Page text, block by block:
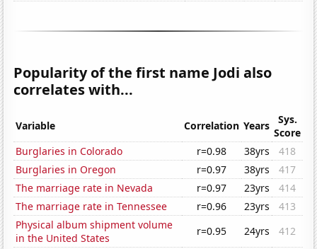
Popularity of the first name Jodi also
correlates with...
Variable Correlation Years
Sys.
Score
Burglaries in Colorado
r=0.98 38yrs
418
Burglaries in Oregon
r=0.97 38yrs
417
The marriage rate in Nevada
r=0.97 23yrs
414
The marriage rate in Tennessee
r=0.96 23yrs
413
Physical album shipment volume
in the United States
r=0.95 24yrs
412